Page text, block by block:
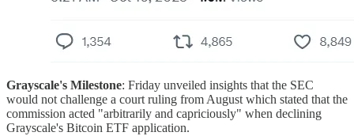
Grayscale's Milestone: Friday unveiled insights that the SEC
would not challenge a court ruling from August which stated that the
commission acted "arbitrarily and capriciously" when declining
Grayscale's Bitcoin ETF application.